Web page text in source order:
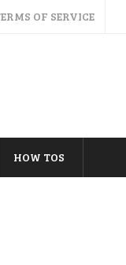
OF SERVICE
HOW TOS